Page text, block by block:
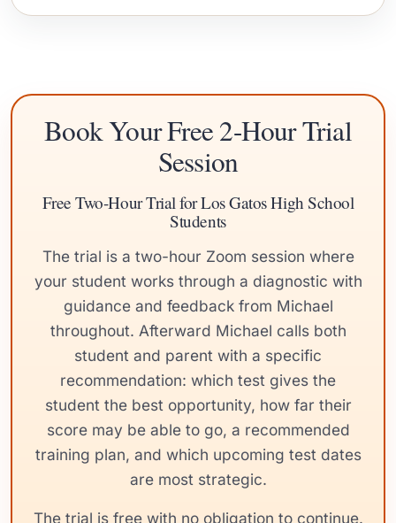
Book Your Free 2-Hour Trial
Session
Free Two-Hour Trial for Los Gatos High School
Students
The trial is a two-hour Zoom session where
your student works through a diagnostic with
guidance and feedback from Michael
throughout. Afterward Michael calls both
student and parent with a specific
recommendation: which test gives the
student the best opportunity, how far their
score may be able to go, a recommended
training plan, and which upcoming test dates
are most strategic.
The trial is free with no obligation to continue.